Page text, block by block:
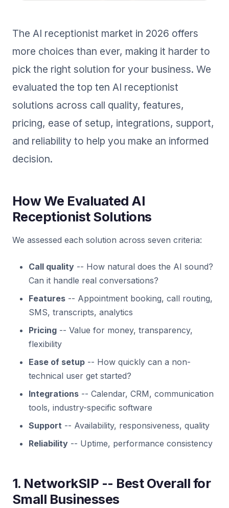
The AI receptionist market in 2026 offers
more choices than ever, making it harder to
pick the right solution for your business. We
evaluated the top ten AI receptionist
solutions across call quality, features,
pricing, ease of setup, integrations, support,
and reliability to help you make an informed
decision.
How We Evaluated AI
Receptionist Solutions
We assessed each solution across seven criteria:
Call quality -- How natural does the AI sound?
Can it handle real conversations?
Features -- Appointment booking, call routing,
SMS, transcripts, analytics
Pricing -- Value for money, transparency,
flexibility
Ease of setup -- How quickly can a non-
technical user get started?
Integrations -- Calendar, CRM, communication
tools, industry-specific software
Support -- Availability, responsiveness, quality
Reliability -- Uptime, performance consistency
1. NetworkSIP -- Best Overall for
Small Businesses